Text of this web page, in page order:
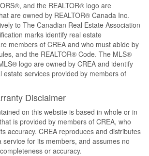
and the REALTOR® logo are
are owned by REALTOR® Canada Inc.
to The Canadian Real Estate Association
marks identify real estate
members of CREA and who must abide by
and the REALTOR® Code. The MLS®
logo are owned by CREA and identify
estate services provided by members of
Disclaimer
on this website is based in whole or in
is provided by members of CREA, who
accuracy. CREA reproduces and distributes
service for its members, and assumes no
or accuracy.